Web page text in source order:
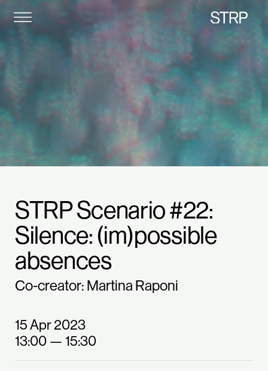
STRP
STRP Scenario #22:
Silence: (im)possible
absences
Co-creator: Martina Raponi
15 Apr 2023
13:00 — 15:30